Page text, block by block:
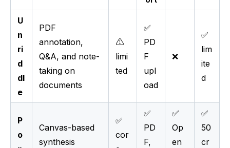
U
n
ri
d
dl
e
PDF
annotation,
Q&A, and note-
taking on
documents
⚠️
limi
ted
✅
PD
F
upl
oad
❌
✅
lim
ite
d
P
o
Canvas-based
synthesis
✅
cor
✅
PD
F,
✅
Op
en
✅
50
cr